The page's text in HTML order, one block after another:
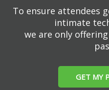
To ensure attendees
intimate
we are only
GET MY